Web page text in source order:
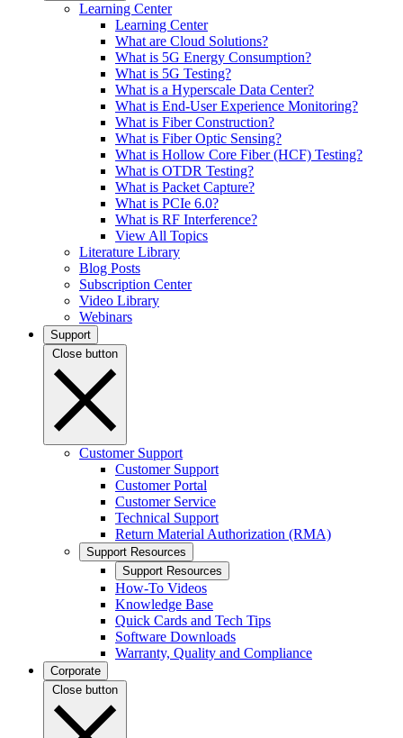
Learning Center
Learning Center
What are Cloud Solutions?
What is 5G Energy Consumption?
What is 5G Testing?
What is a Hyperscale Data Center?
What is End-User Experience Monitoring?
What is Fiber Construction?
What is Fiber Optic Sensing?
What is Hollow Core Fiber (HCF) Testing?
What is OTDR Testing?
What is Packet Capture?
What is PCIe 6.0?
What is RF Interference?
View All Topics
Literature Library
Blog Posts
Subscription Center
Video Library
Webinars
Support
Close button
Customer Support
Customer Support
Customer Portal
Customer Service
Technical Support
Return Material Authorization (RMA)
Support Resources
Support Resources
How-To Videos
Knowledge Base
Quick Cards and Tech Tips
Software Downloads
Warranty, Quality and Compliance
Corporate
Close button